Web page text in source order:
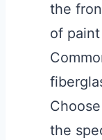
the
of
the